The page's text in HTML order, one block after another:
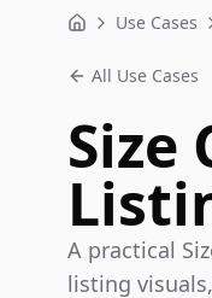
Home Use Cases
All Use Cases
A practical
listing